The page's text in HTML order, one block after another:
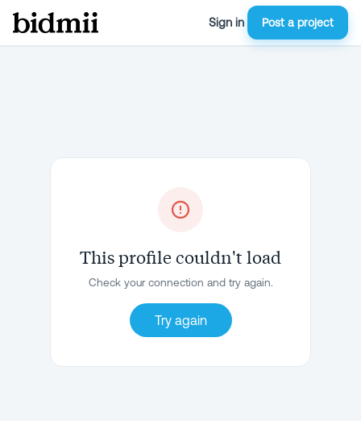
Sign in Post a project
This profile couldn't load
Check your connection and try again.
Try again